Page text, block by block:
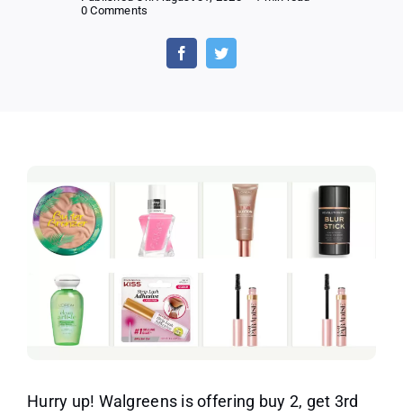
0 Comments
Hurry up! Walgreens is offering buy 2, get 3rd